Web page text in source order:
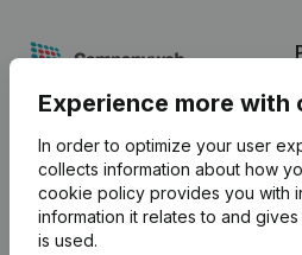
Experience more with
In order to optimize your user
collects information about how
cookie policy provides you with
information it relates to and
is used.
English
Kantorenpark Everest
Leuvensesteenweg